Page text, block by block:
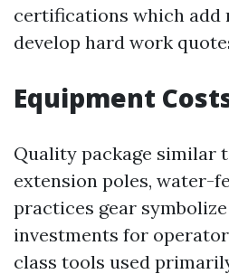
certifications which add
develop hard work
Equipment
Quality package similar
extension poles, water-
practices gear
investments for
class tools used